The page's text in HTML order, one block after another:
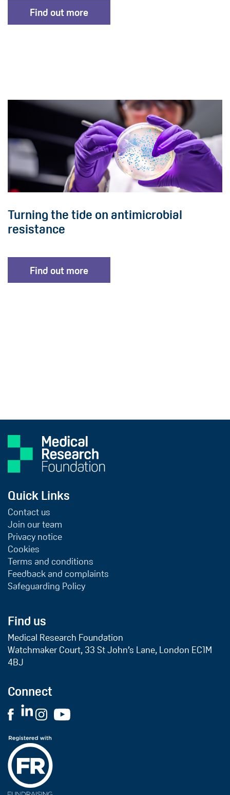
Find out more
Turning the tide on antimicrobial
resistance
Find out more
Quick Links
Contact us
Join our team
Privacy notice
Cookies
Terms and conditions
Feedback and complaints
Safeguarding Policy
Find us
Medical Research Foundation
Watchmaker Court, 33 St John’s Lane, London EC1M
4BJ
Connect